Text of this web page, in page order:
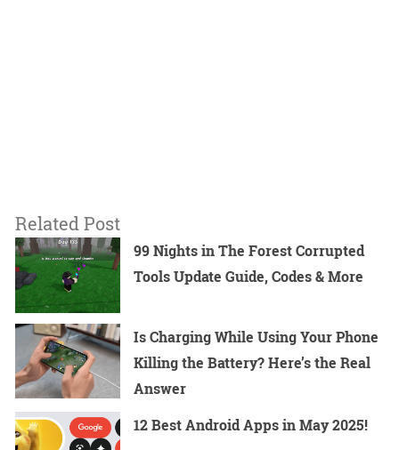
Related Post
99 Nights in The Forest Corrupted
Tools Update Guide, Codes & More
Is Charging While Using Your Phone
Killing the Battery? Here’s the Real
Answer
12 Best Android Apps in May 2025!